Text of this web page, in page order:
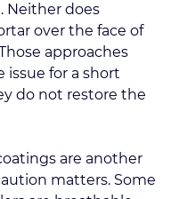
Neither does
over the face of
approaches
issue for a short
do not restore the
are another
matters. Some